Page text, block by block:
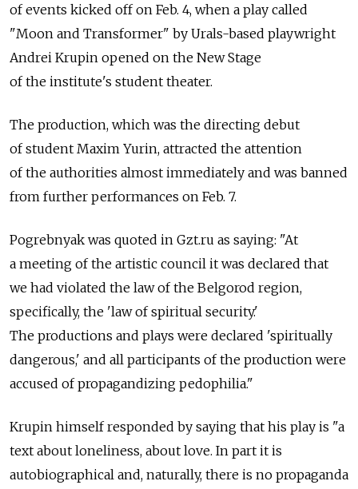
of events kicked off on Feb. 4, when a play called
"Moon and Transformer" by Urals-based playwright
Andrei Krupin opened on the New Stage
of the institute's student theater.
The production, which was the directing debut
of student Maxim Yurin, attracted the attention
of the authorities almost immediately and was banned
from further performances on Feb. 7.
Pogrebnyak was quoted in Gzt.ru as saying: "At
a meeting of the artistic council it was declared that
we had violated the law of the Belgorod region,
specifically, the 'law of spiritual security.'
The productions and plays were declared 'spiritually
dangerous,' and all participants of the production were
accused of propagandizing pedophilia."
Krupin himself responded by saying that his play is "a
text about loneliness, about love. In part it is
autobiographical and, naturally, there is no propaganda